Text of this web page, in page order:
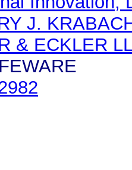
J.
& ECKLER